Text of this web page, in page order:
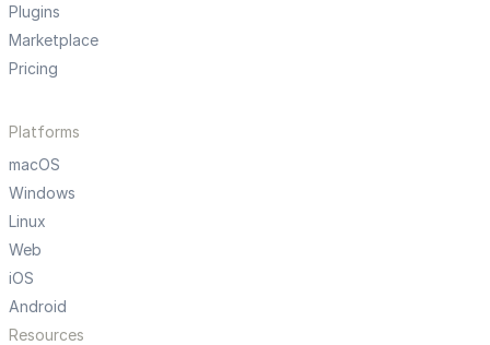
Plugins
Marketplace
Pricing
Platforms
macOS
Windows
Linux
Web
iOS
Android
Resources